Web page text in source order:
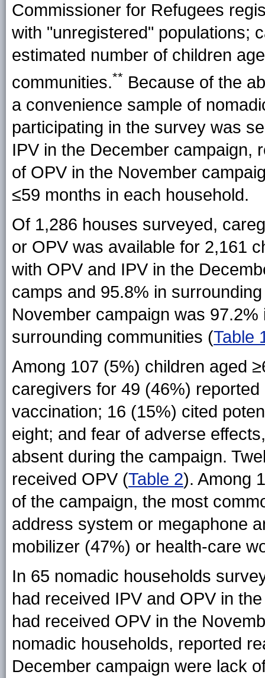
Commissioner for Refugees
with "unregistered" populations;
estimated number of children
communities.** Because of the
a convenience sample of
participating in the survey was
IPV in the December campaign,
of OPV in the November
≤59 months in each household.
Of 1,286 houses surveyed,
or OPV was available for 2,161
with OPV and IPV in the
camps and 95.8% in
November campaign was
surrounding communities (Table
Among 107 (5%) children aged
caregivers for 49 (46%)
vaccination; 16 (15%) cited
eight; and fear of adverse
absent during the campaign.
received OPV (Table 2). Among
of the campaign, the most
address system or megaphone
mobilizer (47%) or health-care
In 65 nomadic households
had received IPV and OPV in
had received OPV in the
nomadic households, reported
December campaign were lack